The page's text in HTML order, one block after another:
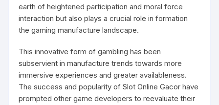
earth of heightened participation and moral force
interaction but also plays a crucial role in formation
the gaming manufacture landscape.
This innovative form of gambling has been
subservient in manufacture trends towards more
immersive experiences and greater availableness.
The success and popularity of Slot Online Gacor have
prompted other game developers to reevaluate their